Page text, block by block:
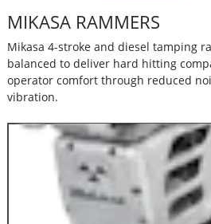
MIKASA RAMMERS
Mikasa 4-stroke and diesel tamping
balanced to deliver hard hitting
operator comfort through reduced
vibration.